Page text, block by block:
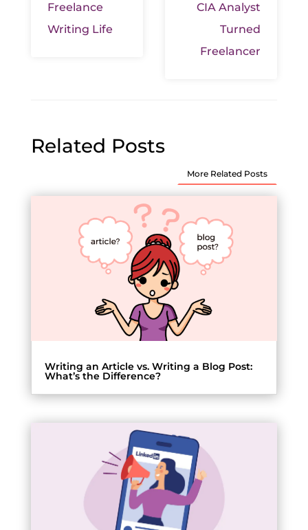
Freelance
Writing Life
CIA Analyst
Turned
Freelancer
Related Posts
More Related Posts
Writing an Article vs. Writing a Blog Post:
What’s the Difference?